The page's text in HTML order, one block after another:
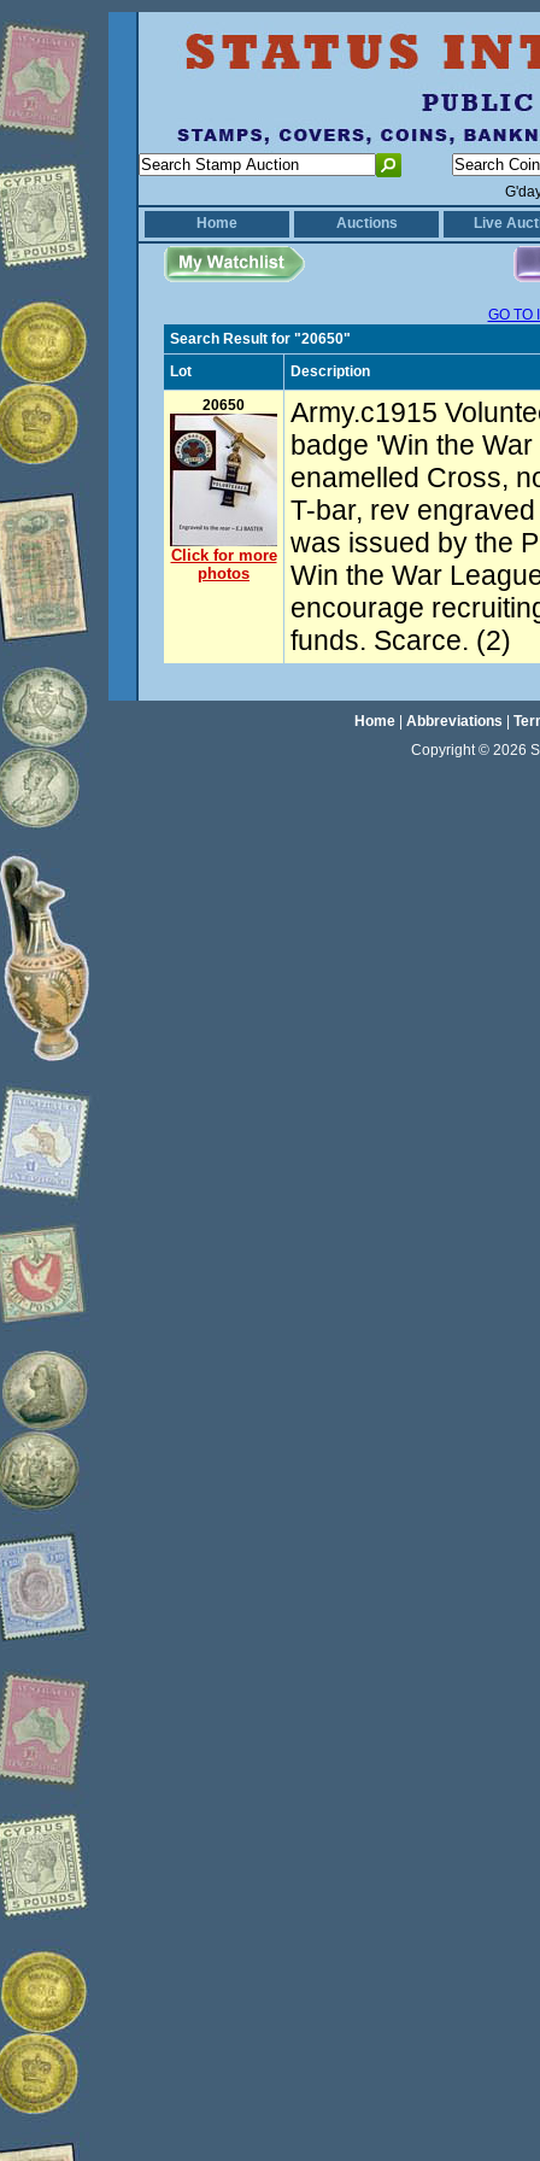
Home
Auctions Live
GO TO
Search Result for "20650"
Lot
Description
20650
Click for more
photos
Army.c1915
badge 'Win the
enamelled Cross,
T-bar, rev
was issued by the
Win the War
encourage
funds. Scarce. (2)
Home| Abbreviations
Copyright © 2026